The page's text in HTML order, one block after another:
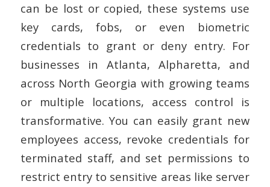
can be lost or copied, these systems use
key cards, fobs, or even biometric
credentials to grant or deny entry. For
businesses in Atlanta, Alpharetta, and
across North Georgia with growing teams
or multiple locations, access control is
transformative. You can easily grant new
employees access, revoke credentials for
terminated staff, and set permissions to
restrict entry to sensitive areas like server